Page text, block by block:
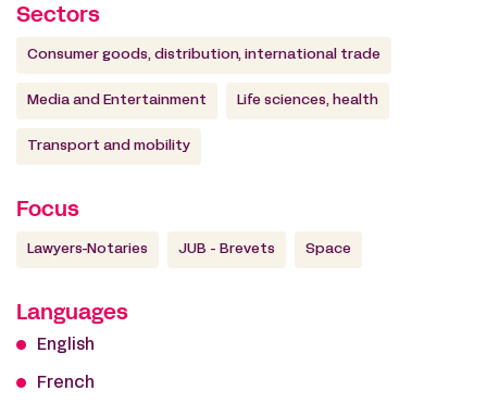
Sectors
Consumer goods, distribution, international trade
Media and Entertainment Life sciences, health
Transport and mobility
Focus
Lawyers-Notaries JUB - Brevets Space
Languages
English
French